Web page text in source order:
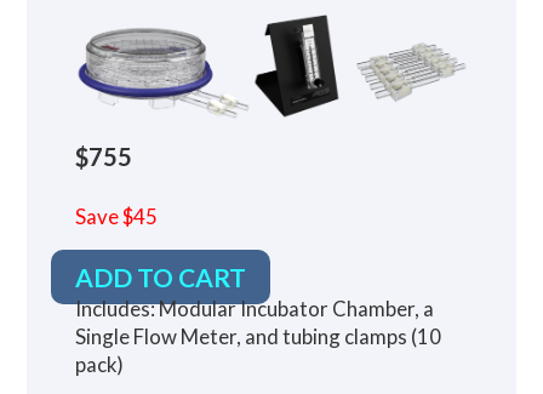
$755
Save $45
ADD TO CART
Includes: Modular Incubator Chamber, a
Single Flow Meter, and tubing clamps (10
pack)